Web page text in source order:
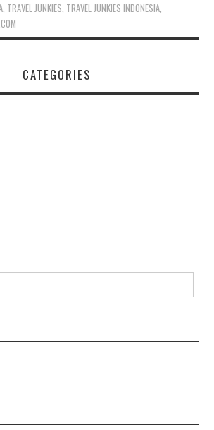
TRAVEL JUNKIES TRAVEL JUNKIES INDONESIA
CATEGORIES